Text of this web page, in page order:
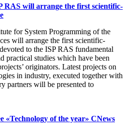
RAS will arrange the first scientific-
for System Programming of the
will arrange the first scientific-
to the ISP RAS fundamental
practical studies which have been
originators. Latest projects on
in industry, executed together with
partners will be presented to
«Technology of the year» CNews